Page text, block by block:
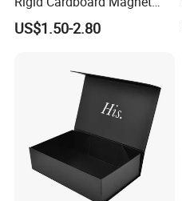
Clothing Packaging Boxes
with Ribbon Folding
US$1.50-2.80